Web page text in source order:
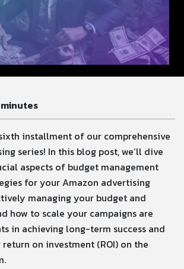
minutes
installment of our comprehensive
series! In this blog post, we’ll dive
aspects of budget management
for your Amazon advertising
managing your budget and
how to scale your campaigns are
in achieving long-term success and
on investment (ROI) on the